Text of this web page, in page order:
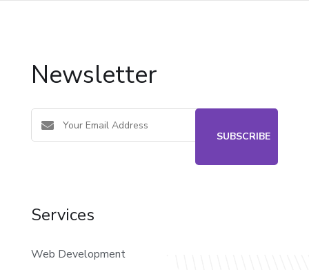
Newsletter
Services
Web Development